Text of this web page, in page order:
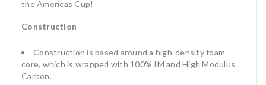
the Americas Cup!
Construction
Construction is based around a high-density foam
core, which is wrapped with 100% IM and High Modulus
Carbon.